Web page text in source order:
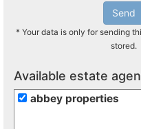
Send
* Your data is only for sending
stored.
Available estate
abbey properties